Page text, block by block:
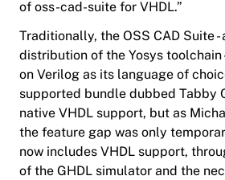
of oss-cad-suite for VHDL.”
Traditionally, the OSS CAD Suite
distribution of the Yosys toolchain
on Verilog as its language of
supported bundle dubbed Tabby
native VHDL support, but as
the feature gap was only
now includes VHDL support,
of the GHDL simulator and the